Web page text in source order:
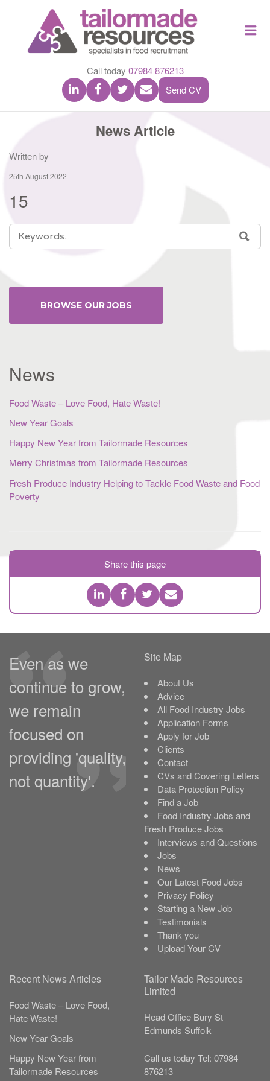
MADE
Call today 07984 876213
Send CV
News Article
Written by
25th August 2022
15
SEARCH
FOR:
BROWSE OUR JOBS
News
Food Waste – Love Food, Hate Waste!
New Year Goals
Happy New Year from Tailormade Resources
Merry Christmas from Tailormade Resources
Fresh Produce Industry Helping to Tackle Food Waste and Food
Poverty
Share this page
Even as we
continue to grow,
we remain
focused on
providing 'quality,
not quantity'.
Site Map
About Us
Advice
All Food Industry Jobs
Application Forms
Apply for Job
Clients
Contact
CVs and Covering Letters
Data Protection Policy
Find a Job
Food Industry Jobs and
Fresh Produce Jobs
Interviews and Questions
Jobs
News
Our Latest Food Jobs
Privacy Policy
Starting a New Job
Testimonials
Thank you
Upload Your CV
Recent News Articles
Food Waste – Love Food,
Hate Waste!
New Year Goals
Happy New Year from
Tailormade Resources
Tailor Made Resources
Limited
Head Office Bury St
Edmunds Suffolk
Call us today Tel: 07984
876213